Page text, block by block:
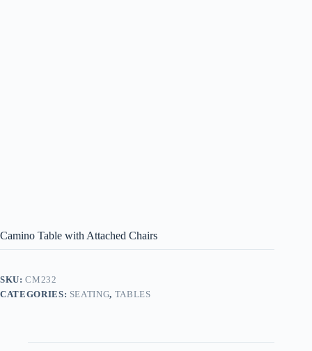
Camino Table with Attached Chairs
SKU:CM232
CATEGORIES: SEATING, TABLES